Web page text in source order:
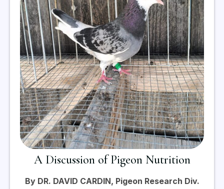
A Discussion of Pigeon Nutrition
By DR. DAVID CARDIN, Pigeon Research Div.